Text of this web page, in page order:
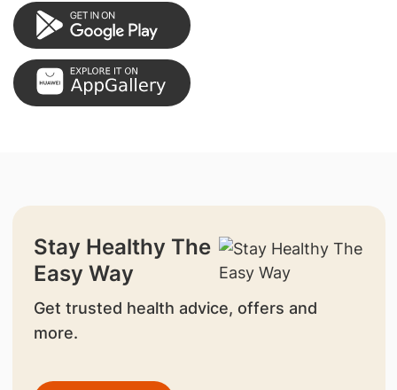
Stay Healthy The
Easy Way
Get trusted health advice, offers and
more.